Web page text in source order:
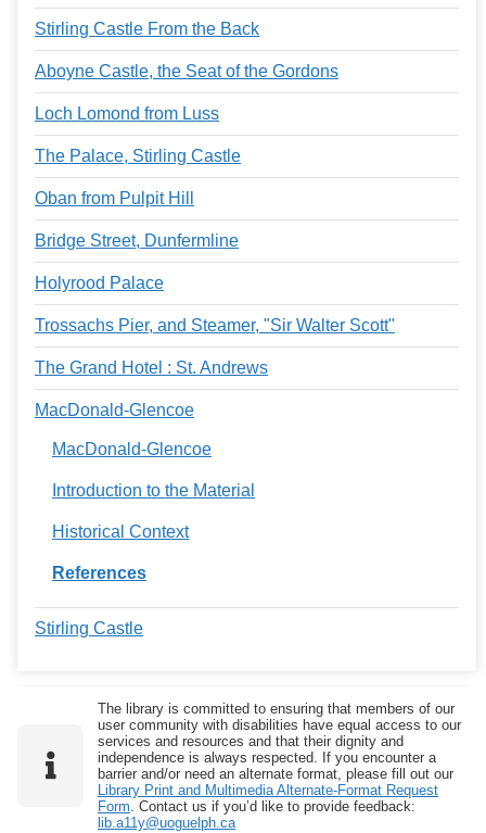
Stirling Castle From the Back
Aboyne Castle, the Seat of the Gordons
Loch Lomond from Luss
The Palace, Stirling Castle
Oban from Pulpit Hill
Bridge Street, Dunfermline
Holyrood Palace
Trossachs Pier, and Steamer, "Sir Walter Scott"
The Grand Hotel : St. Andrews
MacDonald-Glencoe
MacDonald-Glencoe
Introduction to the Material
Historical Context
References
Stirling Castle
The library is committed to ensuring that members of our
user community with disabilities have equal access to our
services and resources and that their dignity and
independence is always respected. If you encounter a
barrier and/or need an alternate format, please fill out our
Library Print and Multimedia Alternate-Format Request
Form . Contact us if you’d like to provide feedback:
lib.a11y@uoguelph.ca